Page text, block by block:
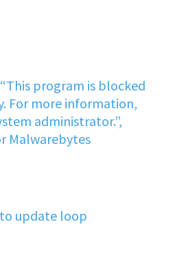
program is blocked
For more information,
administrator.”,
Malwarebytes
update loop